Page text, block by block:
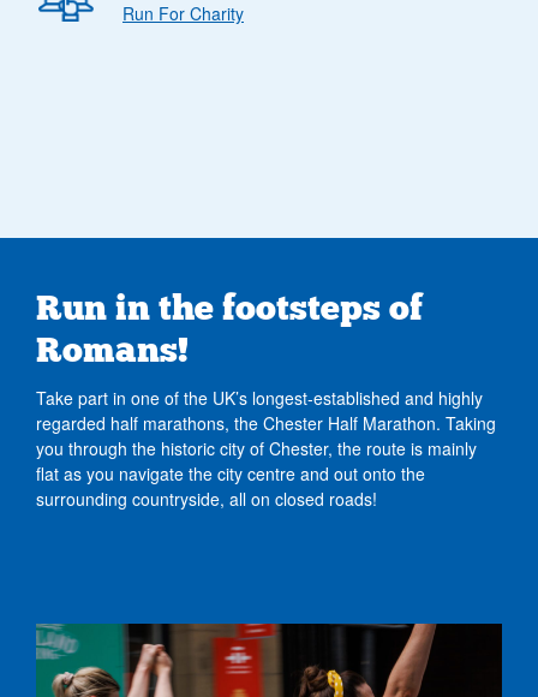
Run For Charity
Run in the footsteps of
Romans!
Take part in one of the UK’s longest-established and highly
regarded half marathons, the Chester Half Marathon. Taking
you through the historic city of Chester, the route is mainly
flat as you navigate the city centre and out onto the
surrounding countryside, all on closed roads!